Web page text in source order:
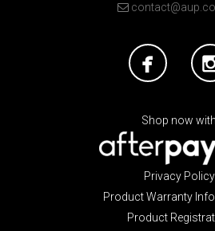
Shop now with
Privacy Policy
Product Warranty
Product